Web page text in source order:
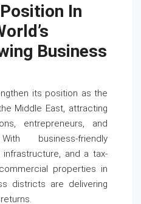
In
Business
its position as the
Middle East, attracting
entrepreneurs, and
business-friendly
infrastructure, and a tax-
properties in
districts are delivering